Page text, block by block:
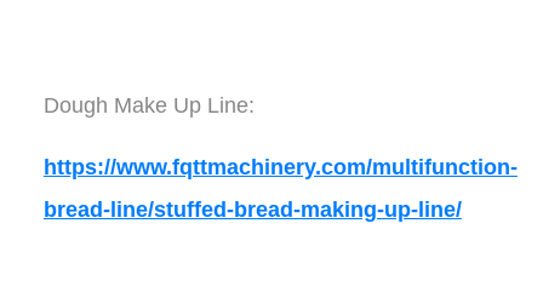
Dough Make Up Line:
https://www.fqttmachinery.com/multifunction-
bread-line/stuffed-bread-making-up-line/